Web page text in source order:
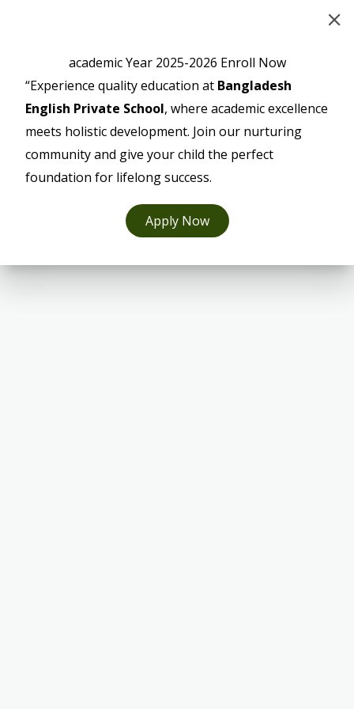
academic Year 2025-2026 Enroll Now
“Experience quality education at Bangladesh
English Private School, where academic excellence
meets holistic development. Join our nurturing
community and give your child the perfect
foundation for lifelong success.
Apply Now